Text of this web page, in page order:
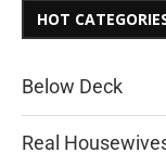
HOT
Below Deck
Real